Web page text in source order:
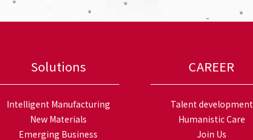
Solutions
Intelligent Manufacturing
New Materials
Emerging Business
CAREER
Talent development
Humanistic Care
Join Us